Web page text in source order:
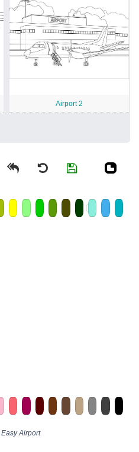
Airport 2
Easy Airport